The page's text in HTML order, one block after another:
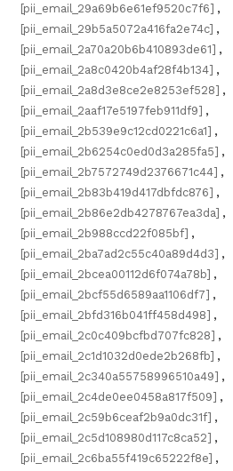
[pii_email_29a69b6e61ef9520c7f6] ,
[pii_email_29b5a5072a416fa2e74c] ,
[pii_email_2a70a20b6b410893de61] ,
[pii_email_2a8c0420b4af28f4b134] ,
[pii_email_2a8d3e8ce2e8253ef528] ,
[pii_email_2aaf17e5197feb911df9] ,
[pii_email_2b539e9c12cd0221c6a1] ,
[pii_email_2b6254c0ed0d3a285fa5] ,
[pii_email_2b7572749d2376671c44] ,
[pii_email_2b83b419d417dbfdc876] ,
[pii_email_2b86e2db4278767ea3da] ,
[pii_email_2b988ccd22f085bf] ,
[pii_email_2ba7ad2c55c40a89d4d3] ,
[pii_email_2bcea00112d6f074a78b] ,
[pii_email_2bcf55d6589aa1106df7] ,
[pii_email_2bfd316b041ff458d498] ,
[pii_email_2c0c409bcfbd707fc828] ,
[pii_email_2c1d1032d0ede2b268fb] ,
[pii_email_2c340a55758996510a49] ,
[pii_email_2c4de0ee0458a817f509] ,
[pii_email_2c59b6ceaf2b9a0dc31f] ,
[pii_email_2c5d108980d117c8ca52] ,
[pii_email_2c6ba55f419c65222f8e] ,